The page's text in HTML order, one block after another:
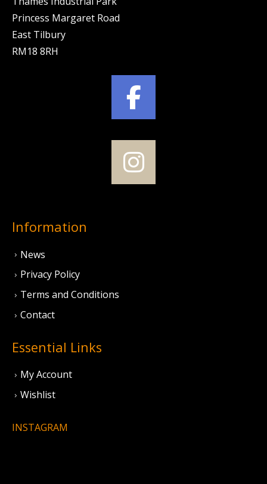
Princess Margaret Road
East Tilbury
RM18 8RH
Information
News
Privacy Policy
Terms and Conditions
Contact
Essential Links
My Account
Wishlist
INSTAGRAM